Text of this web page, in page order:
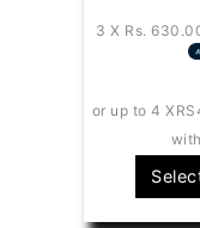
3 X Rs.
or up to 4 X
with